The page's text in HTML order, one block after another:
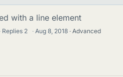
with a line element
· Replies 2 · Aug 8, 2018
Advanced